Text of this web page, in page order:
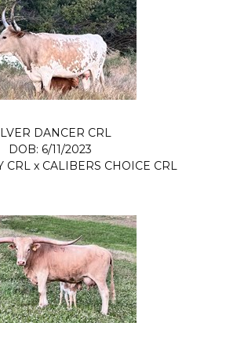
DANCER CRL
DOB: 6/11/2023
CRLx CALIBERS CHOICE CRL